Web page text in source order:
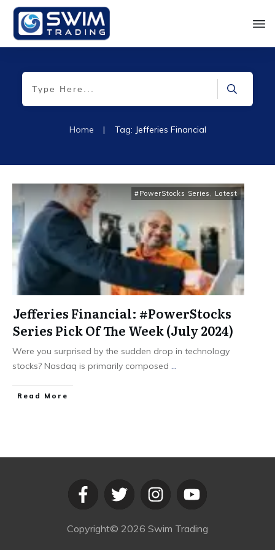
Home | Tag: Jefferies Financial
#PowerStocks Series , Latest
Jefferies Financial: #PowerStocks
Series Pick Of The Week (July 2024)
Were you surprised by the sudden drop in technology
stocks? Nasdaq is primarily composed ...
​Read More
Copyright© 2026 Swim Trading